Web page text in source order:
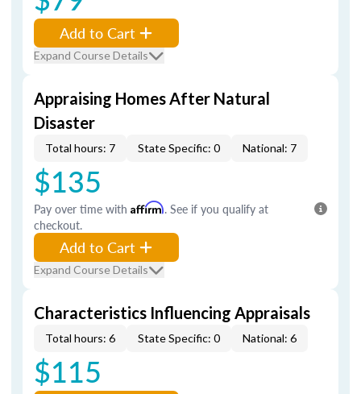
Add to Cart
Expand Course Details
Appraising Homes After Natural
Disaster
Total hours: 7 State Specific: 0 National: 7
$135
Pay over time with Affirm. See if you qualify at
checkout.
Add to Cart
Expand Course Details
Characteristics Influencing Appraisals
Total hours: 6 State Specific: 0 National: 6
$115